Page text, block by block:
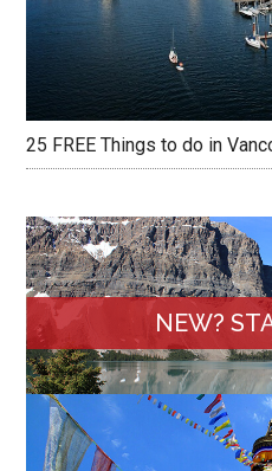
25 FREE Things to do in
NEW?